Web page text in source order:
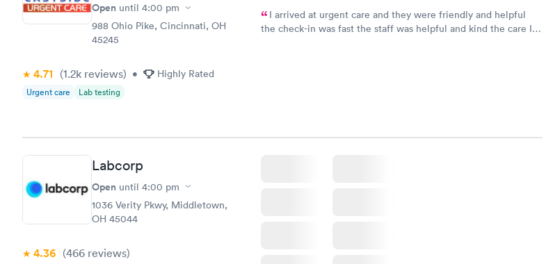
Open until 4:00 pm
988 Ohio Pike, Cincinnati, OH
45245
4.71 (1.2k reviews) • Highly Rated
Urgent care Lab testing
I arrived at urgent care and they were friendly and helpful
the check-in was fast the staff was helpful and kind the care I
Labcorp
Open until 4:00 pm
1036 Verity Pkwy, Middletown,
OH 45044
4.36 (466 reviews)